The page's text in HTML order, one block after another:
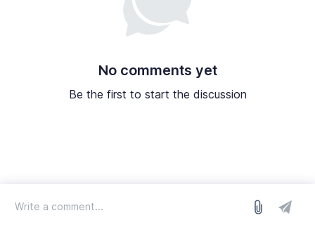
No comments yet
Be the first to start the discussion